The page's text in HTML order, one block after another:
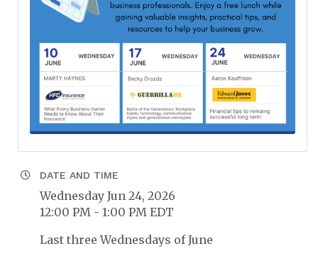
DATE AND TIME
Wednesday Jun 24, 2026
12:00 PM - 1:00 PM EDT
Last three Wednesdays of June